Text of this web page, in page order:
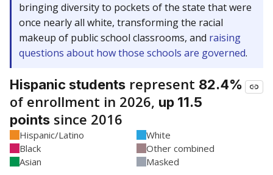
bringing diversity to pockets of the state that were
once nearly all white, transforming the racial
makeup of public school classrooms, and raising
questions about how those schools are governed.
Hispanic students represent 82.4%
of enrollment in 2026, up 11.5
points since 2016
Hispanic/Latino
White
Black
Other combined
Asian
Masked